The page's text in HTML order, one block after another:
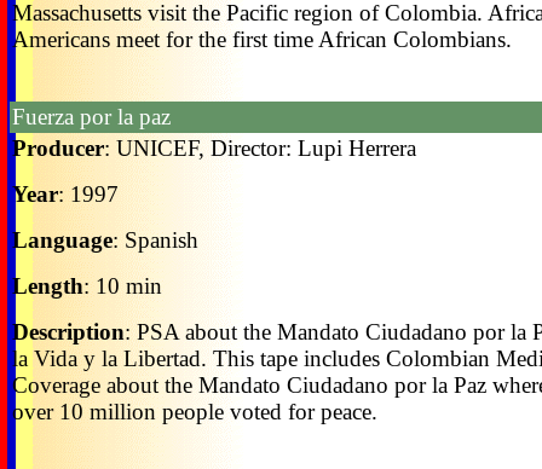
Massachusetts visit the Pacific region of Colombia.
Americans meet for the first time African Colombians.
Fuerza por la paz
Producer: UNICEF, Director: Lupi Herrera
Year: 1997
Language: Spanish
Length: 10 min
Description: PSA about the Mandato Ciudadano por la
la Vida y la Libertad. This tape includes Colombian
Coverage about the Mandato Ciudadano por la Paz
over 10 million people voted for peace.